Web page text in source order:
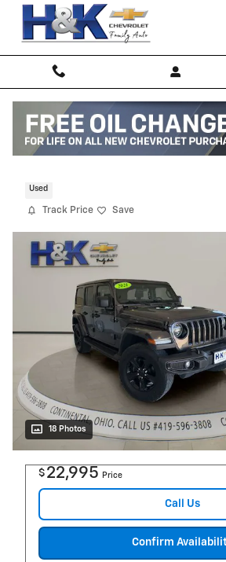
Skip to main content
Used
Track Price Save
18 Photos
$ 22,995 Price
Call Us
Confirm